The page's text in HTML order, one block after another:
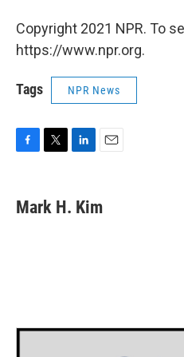
Copyright 2021 NPR. To
https://www.npr.org.
Tags NPR News
F
e
b
T
t
t
L
k
e
E
i
l
Mark H. Kim